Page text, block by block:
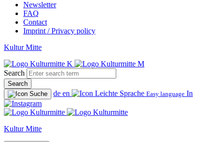
Newsletter
FAQ
Contact
Imprint / Privacy policy
Kultur Mitte
Search
Search
de en Easy language In
Kultur Mitte